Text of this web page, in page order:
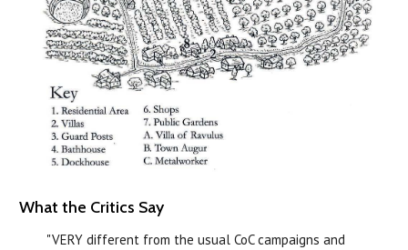
What the Critics Say
"VERY different from the usual CoC campaigns and